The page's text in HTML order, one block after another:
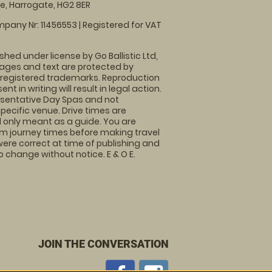
Harrogate, HG2 8ER
Nr: 11456553 | Registered for VAT
under license by Go Ballistic Ltd,
and text are protected by
trademarks. Reproduction
in writing will result in legal action.
Day Spas and not
venue. Drive times are
meant as a guide. You are
journey times before making travel
correct at time of publishing and
without notice. E & O E.
JOIN THE CONVERSATION